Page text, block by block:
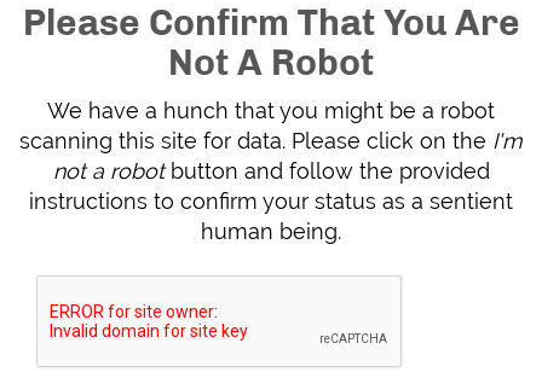
Please Confirm That You Are
Not A Robot
We have a hunch that you might be a robot
scanning this site for data. Please click on the I'm
not a robotbutton and follow the provided
instructions to confirm your status as a sentient
human being.